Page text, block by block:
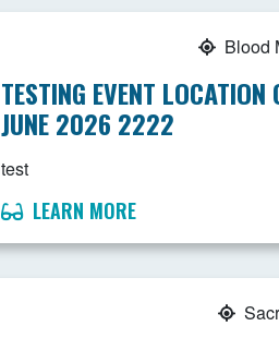
Blood
TESTING EVENT
JUNE 2026 2222
test
LEARN MORE